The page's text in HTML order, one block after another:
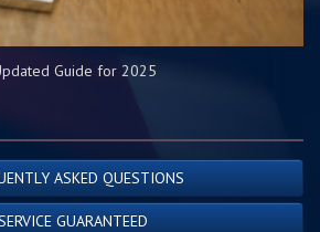
Guide for 2025
ASKED QUESTIONS
GUARANTEED